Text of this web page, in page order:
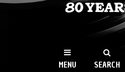
WKCR
NY
MENU SEARCH